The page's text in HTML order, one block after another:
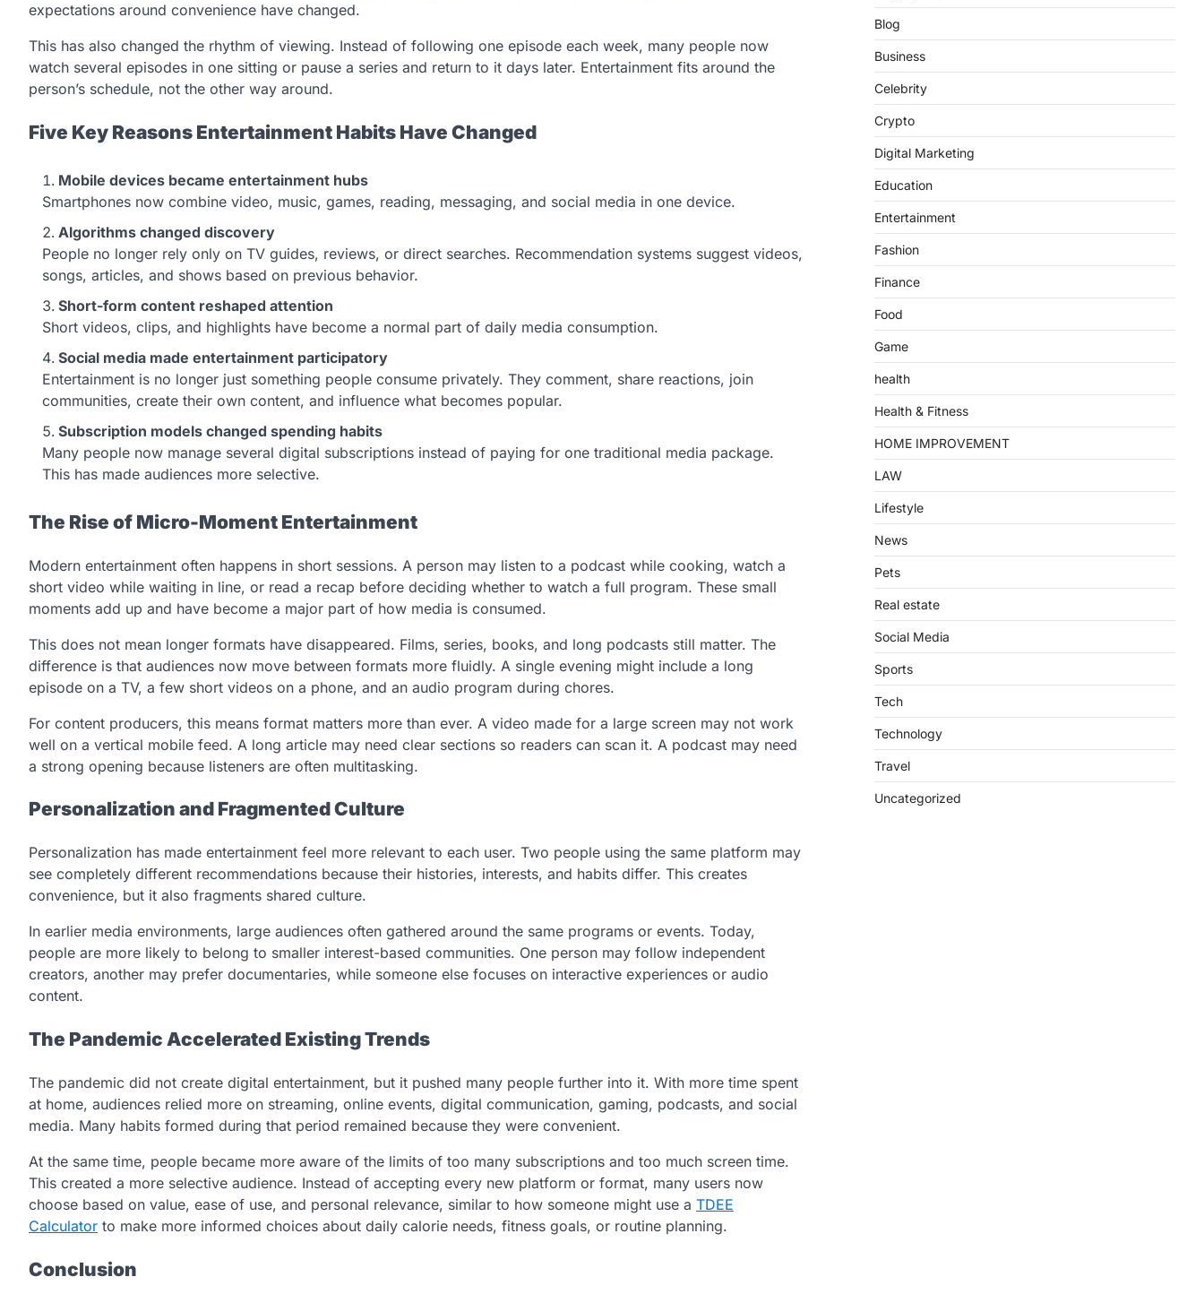
expectations around convenience have changed.
This has also changed the rhythm of viewing. Instead of following one episode each week, many people now
watch several episodes in one sitting or pause a series and return to it days later. Entertainment fits around the
person’s schedule, not the other way around.
Five Key Reasons Entertainment Habits Have Changed
Mobile devices became entertainment hubs
Smartphones now combine video, music, games, reading, messaging, and social media in one device.
Algorithms changed discovery
People no longer rely only on TV guides, reviews, or direct searches. Recommendation systems suggest videos,
songs, articles, and shows based on previous behavior.
Short-form content reshaped attention
Short videos, clips, and highlights have become a normal part of daily media consumption.
Social media made entertainment participatory
Entertainment is no longer just something people consume privately. They comment, share reactions, join
communities, create their own content, and influence what becomes popular.
Subscription models changed spending habits
Many people now manage several digital subscriptions instead of paying for one traditional media package.
This has made audiences more selective.
The Rise of Micro-Moment Entertainment
Modern entertainment often happens in short sessions. A person may listen to a podcast while cooking, watch a
short video while waiting in line, or read a recap before deciding whether to watch a full program. These small
moments add up and have become a major part of how media is consumed.
This does not mean longer formats have disappeared. Films, series, books, and long podcasts still matter. The
difference is that audiences now move between formats more fluidly. A single evening might include a long
episode on a TV, a few short videos on a phone, and an audio program during chores.
For content producers, this means format matters more than ever. A video made for a large screen may not work
well on a vertical mobile feed. A long article may need clear sections so readers can scan it. A podcast may need
a strong opening because listeners are often multitasking.
Personalization and Fragmented Culture
Personalization has made entertainment feel more relevant to each user. Two people using the same platform may
see completely different recommendations because their histories, interests, and habits differ. This creates
convenience, but it also fragments shared culture.
In earlier media environments, large audiences often gathered around the same programs or events. Today,
people are more likely to belong to smaller interest-based communities. One person may follow independent
creators, another may prefer documentaries, while someone else focuses on interactive experiences or audio
content.
The Pandemic Accelerated Existing Trends
The pandemic did not create digital entertainment, but it pushed many people further into it. With more time spent
at home, audiences relied more on streaming, online events, digital communication, gaming, podcasts, and social
media. Many habits formed during that period remained because they were convenient.
At the same time, people became more aware of the limits of too many subscriptions and too much screen time.
This created a more selective audience. Instead of accepting every new platform or format, many users now
choose based on value, ease of use, and personal relevance, similar to how someone might use a TDEE
Calculator to make more informed choices about daily calorie needs, fitness goals, or routine planning.
Conclusion
Blog
Business
Celebrity
Crypto
Digital Marketing
Education
Entertainment
Fashion
Finance
Food
Game
health
Health & Fitness
HOME IMPROVEMENT
LAW
Lifestyle
News
Pets
Real estate
Social Media
Sports
Tech
Technology
Travel
Uncategorized